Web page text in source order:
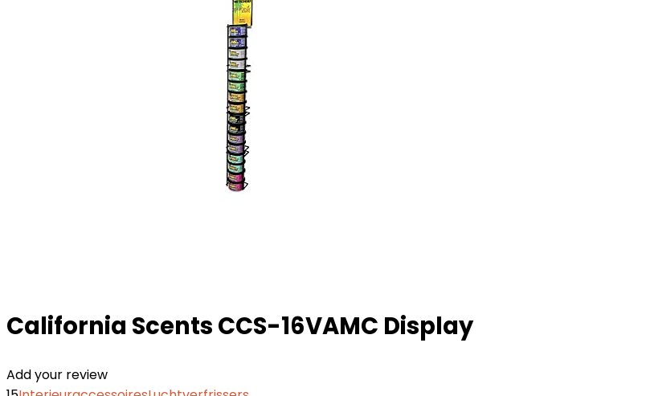
California Scents CCS-16VAMC Display
Add your review